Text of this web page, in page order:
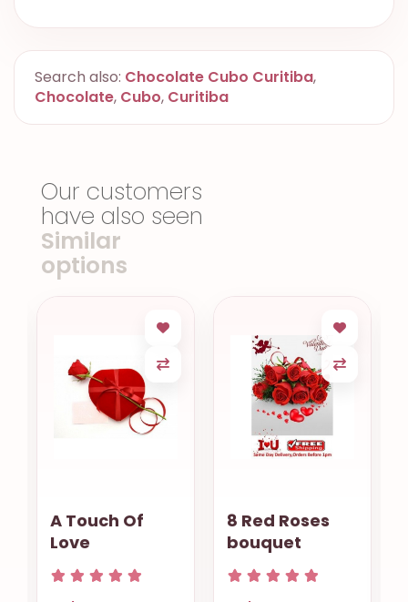
Search also: Chocolate Cubo Curitiba,
Chocolate, Cubo, Curitiba
Our customers
have also seen
Similar
options
A Touch Of
Love
8 Red Roses
bouquet